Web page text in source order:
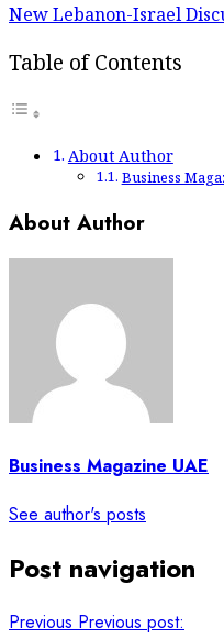
New Lebanon-Israel
Table of Contents
About Author
Business
About Author
Business Magazine UAE
See author's posts
Post navigation
Previous Previous post: